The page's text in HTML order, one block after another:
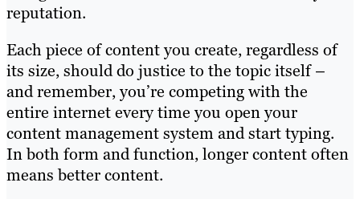
reputation.
Each piece of content you create, regardless of
its size, should do justice to the topic itself –
and remember, you’re competing with the
entire internet every time you open your
content management system and start typing.
In both form and function, longer content often
means better content.